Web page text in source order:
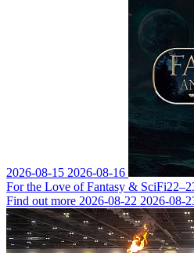
2026-08-15 2026-08-16
For the Love of Fantasy & SciFi
Find out more 2026-08-22 2026-08-